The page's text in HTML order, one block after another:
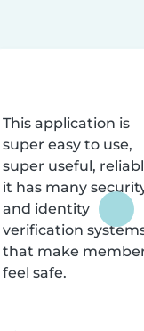
This application is
super easy to use,
super useful,
it has many
and identity
verification
that make
feel safe.